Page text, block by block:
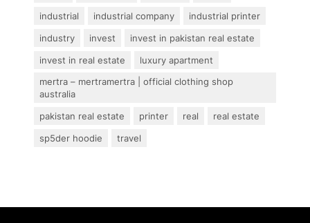
industrial
industrial company
industrial printer
industry
invest
invest in pakistan real estate
invest in real estate
luxury apartment
mertra – mertramertra | official clothing shop
australia
pakistan real estate
printer real
real estate
sp5der hoodie
travel